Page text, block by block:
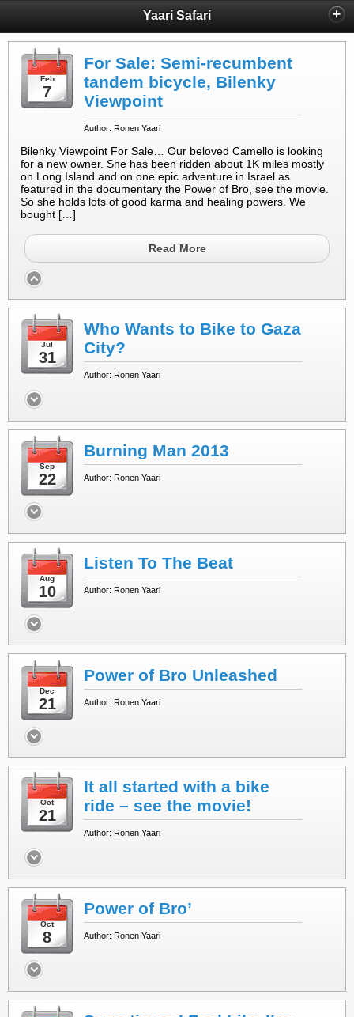
Yaari Safari
Feb
7
For Sale: Semi-recumbent
tandem bicycle, Bilenky
Viewpoint
Author: Ronen Yaari
Bilenky Viewpoint For Sale… Our beloved Camello is looking
for a new owner. She has been ridden about 1K miles mostly
on Long Island and on one epic adventure in Israel as
featured in the documentary the Power of Bro, see the movie.
So she holds lots of good karma and healing powers. We
bought […]
Read More
Jul
31
Who Wants to Bike to Gaza
City?
Author: Ronen Yaari
Sep
22
Burning Man 2013
Author: Ronen Yaari
Aug
10
Listen To The Beat
Author: Ronen Yaari
Dec
21
Power of Bro Unleashed
Author: Ronen Yaari
Oct
21
It all started with a bike
ride – see the movie!
Author: Ronen Yaari
Oct
8
Power of Bro’
Author: Ronen Yaari